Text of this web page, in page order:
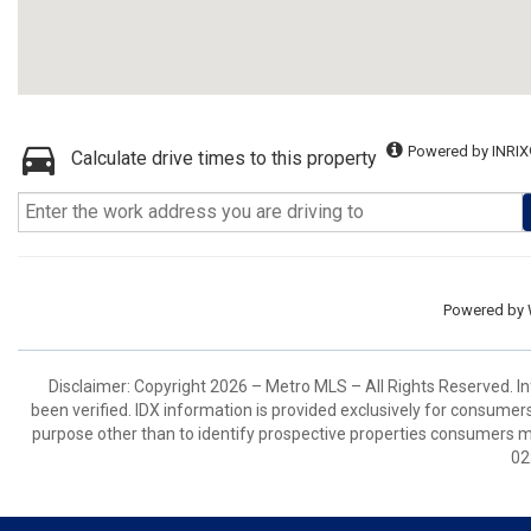
Calculate drive times to this property Powered by
Powered by
Disclaimer: Copyright 2026 – Metro MLS – All Rights
been verified. IDX information is provided exclusively for
purpose other than to identify prospective properties consumers